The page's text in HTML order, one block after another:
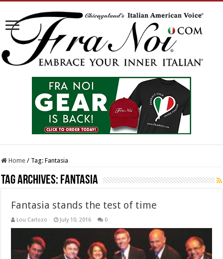
Home / Tag:Fantasia
Tag Archives: Fantasia
Fantasia stands the test of time
Lou Carlozo July 10, 2016 0